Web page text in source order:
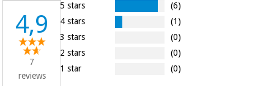
4,9
7
reviews
5 stars
(6)
4 stars
(1)
3 stars
(0)
2 stars
(0)
1 star
(0)